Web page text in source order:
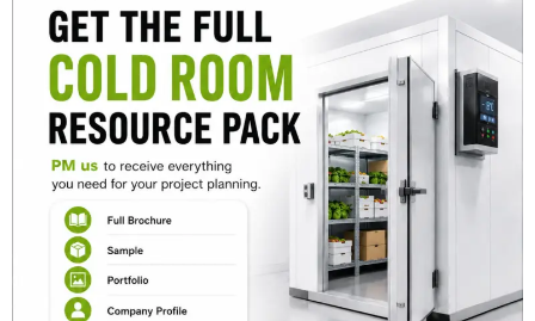
SMART CONTROL
Electric control cabinet supports temperature
monitoring, fault alarms, and automatic
defrosting.
CONSTRUCTION STANDARD
✓ High-density PU panels:Fireproof panels with
low thermal conductivity.